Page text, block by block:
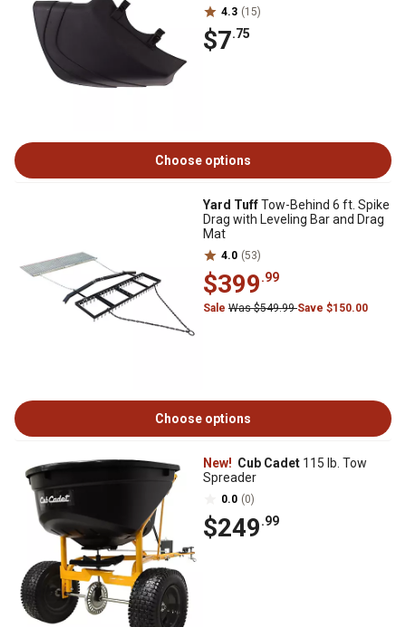
4.3 (15)
$7.75
Choose options
Yard TuffTow-Behind 6 ft. Spike
Drag with Leveling Bar and Drag
Mat
4.0 (53)
$399.99
Sale Was $549.99Save $150.00
Choose options
New! Cub Cadet 115 lb. Tow
Spreader
0.0 (0)
$249.99